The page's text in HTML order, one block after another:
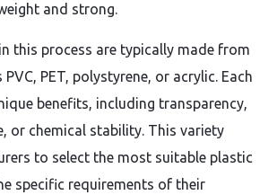
and strong.
this process are typically made from
PET, polystyrene, or acrylic. Each
benefits, including transparency,
or chemical stability. This variety
to select the most suitable plastic
specific requirements of their